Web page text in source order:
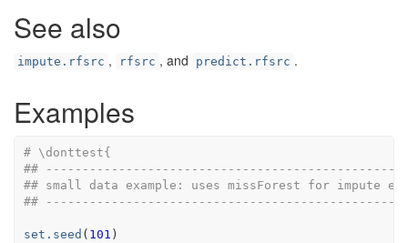
See also
impute.rfsrc , rfsrc , and predict.rfsrc .
Examples
# \donttest{
##
## small data example: uses missForest for impute
##
set.seed ( 101 )